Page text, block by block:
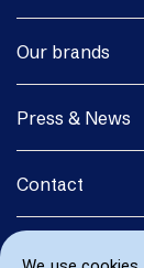
Our brands
Press & News
Contact